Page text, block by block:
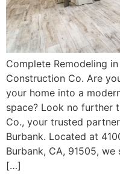
Complete Remodeling
Construction Co. Are
your home into a
space? Look no further
Co., your trusted
Burbank. Located at
Burbank, CA, 91505,
[…]